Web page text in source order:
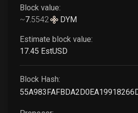
Block value:
~7.5542 DYM
Estimate block value:
17.45 EstUSD
Block Hash: